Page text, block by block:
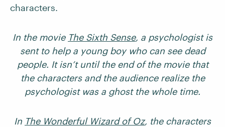
characters.
In the movie The Sixth Sense, a psychologist is
sent to help a young boy who can see dead
people. It isn’t until the end of the movie that
the characters and the audience realize the
psychologist was a ghost the whole time.
In The Wonderful Wizard of Oz, the characters